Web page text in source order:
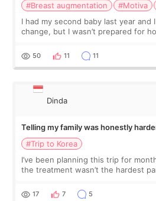
#Breast augmentation #Motiva
I had my second baby last year and
change, but I wasn’t prepared for
more like all the fullness a
50 11 11
Dinda
Telling my family was honestly
treatment
#Trip to Korea
I’ve been planning this trip for
the treatment wasn’t the hardest
and kept encouraging
17 7 5